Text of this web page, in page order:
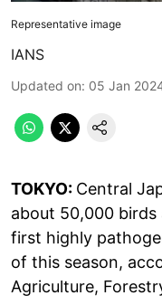
Representative image
IANS
Updated on: 05 Jan
TOKYO: Central
about 50,000
first highly
of this season,
Agriculture,